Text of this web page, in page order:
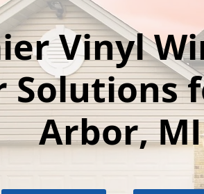
Vinyl
Solutions
Arbor, MI